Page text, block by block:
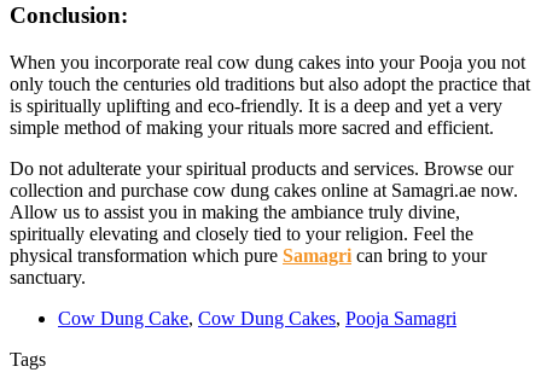
Conclusion:
When you incorporate real cow dung cakes into your Pooja you not
only touch the centuries old traditions but also adopt the practice that
is spiritually uplifting and eco-friendly. It is a deep and yet a very
simple method of making your rituals more sacred and efficient.
Do not adulterate your spiritual products and services. Browse our
collection and purchase cow dung cakes online at Samagri.ae now.
Allow us to assist you in making the ambiance truly divine,
spiritually elevating and closely tied to your religion. Feel the
physical transformation which pure Samagri can bring to your
sanctuary.
Cow Dung Cake, Cow Dung Cakes, Pooja Samagri
Tags